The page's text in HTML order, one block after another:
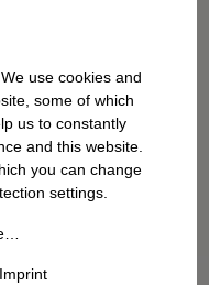
use cookies and
some of which
us to constantly
and this website.
you can change
settings.
Imprint